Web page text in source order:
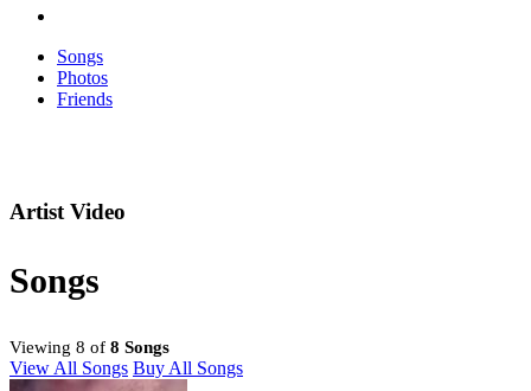
Songs
Photos
Friends
Artist Video
Songs
Viewing 8 of 8 Songs
View All Songs Buy All Songs